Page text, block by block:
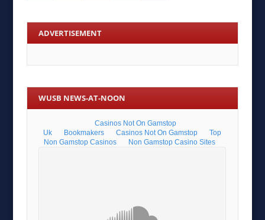
ADVERTISEMENT
WUSB NEWS-AT-NOON